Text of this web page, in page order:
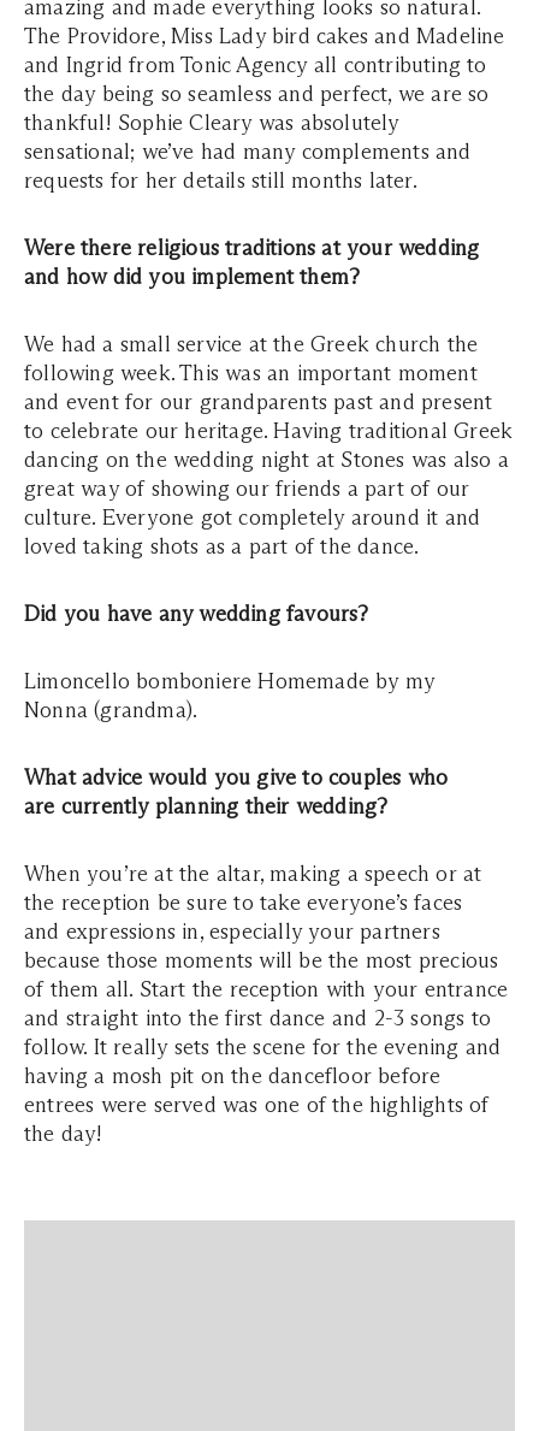
amazing and made everything looks so natural.
The Providore, Miss Lady bird cakes and Madeline
and Ingrid from Tonic Agency all contributing to
the day being so seamless and perfect, we are so
thankful! Sophie Cleary was absolutely
sensational; we’ve had many complements and
requests for her details still months later.
Were there religious traditions at your wedding
and how did you implement them?
We had a small service at the Greek church the
following week. This was an important moment
and event for our grandparents past and present
to celebrate our heritage. Having traditional Greek
dancing on the wedding night at Stones was also a
great way of showing our friends a part of our
culture. Everyone got completely around it and
loved taking shots as a part of the dance.
Did you have any wedding favours?
Limoncello bomboniere Homemade by my
Nonna (grandma).
What advice would you give to couples who
are currently planning their wedding?
When you’re at the altar, making a speech or at
the reception be sure to take everyone’s faces
and expressions in, especially your partners
because those moments will be the most precious
of them all. Start the reception with your entrance
and straight into the first dance and 2-3 songs to
follow. It really sets the scene for the evening and
having a mosh pit on the dancefloor before
entrees were served was one of the highlights of
the day!